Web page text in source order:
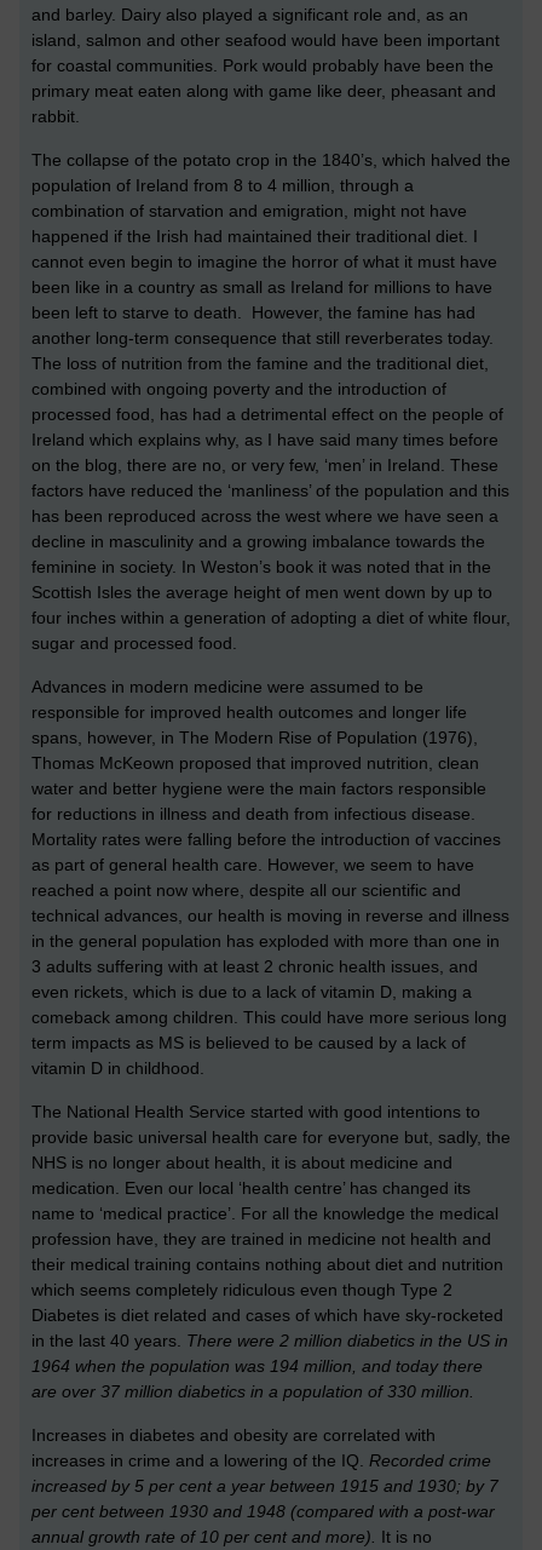
and barley. Dairy also played a significant role and, as an
island, salmon and other seafood would have been important
for coastal communities. Pork would probably have been the
primary meat eaten along with game like deer, pheasant and
rabbit.
The collapse of the potato crop in the 1840’s, which halved the
population of Ireland from 8 to 4 million, through a
combination of starvation and emigration, might not have
happened if the Irish had maintained their traditional diet. I
cannot even begin to imagine the horror of what it must have
been like in a country as small as Ireland for millions to have
been left to starve to death. However, the famine has had
another long-term consequence that still reverberates today.
The loss of nutrition from the famine and the traditional diet,
combined with ongoing poverty and the introduction of
processed food, has had a detrimental effect on the people of
Ireland which explains why, as I have said many times before
on the blog, there are no, or very few, ‘men’ in Ireland. These
factors have reduced the ‘manliness’ of the population and this
has been reproduced across the west where we have seen a
decline in masculinity and a growing imbalance towards the
feminine in society. In Weston’s book it was noted that in the
Scottish Isles the average height of men went down by up to
four inches within a generation of adopting a diet of white flour,
sugar and processed food.
Advances in modern medicine were assumed to be
responsible for improved health outcomes and longer life
spans, however, in The Modern Rise of Population (1976),
Thomas McKeown proposed that improved nutrition, clean
water and better hygiene were the main factors responsible
for reductions in illness and death from infectious disease.
Mortality rates were falling before the introduction of vaccines
as part of general health care. However, we seem to have
reached a point now where, despite all our scientific and
technical advances, our health is moving in reverse and illness
in the general population has exploded with more than one in
3 adults suffering with at least 2 chronic health issues, and
even rickets, which is due to a lack of vitamin D, making a
comeback among children. This could have more serious long
term impacts as MS is believed to be caused by a lack of
vitamin D in childhood.
The National Health Service started with good intentions to
provide basic universal health care for everyone but, sadly, the
NHS is no longer about health, it is about medicine and
medication. Even our local ‘health centre’ has changed its
name to ‘medical practice’. For all the knowledge the medical
profession have, they are trained in medicine not health and
their medical training contains nothing about diet and nutrition
which seems completely ridiculous even though Type 2
Diabetes is diet related and cases of which have sky-rocketed
in the last 40 years. There were 2 million diabetics in the US in
1964 when the population was 194 million, and today there
are over 37 million diabetics in a population of 330 million.
Increases in diabetes and obesity are correlated with
increases in crime and a lowering of the IQ. Recorded crime
increased by 5 per cent a year between 1915 and 1930; by 7
per cent between 1930 and 1948 (compared with a post-war
annual growth rate of 10 per cent and more).
It is no